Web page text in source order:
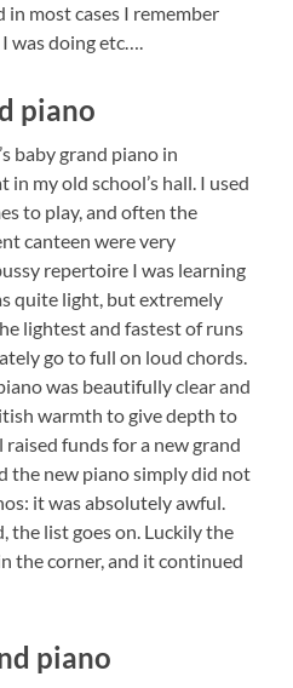
in most cases I remember
was doing etc….
piano
baby grand piano in
my old school’s hall. I used
to play, and often the
canteen were very
repertoire I was learning
quite light, but extremely
lightest and fastest of runs
go to full on loud chords.
was beautifully clear and
warmth to give depth to
funds for a new grand
the new piano simply did not
it was absolutely awful.
the list goes on. Luckily the
the corner, and it continued
piano